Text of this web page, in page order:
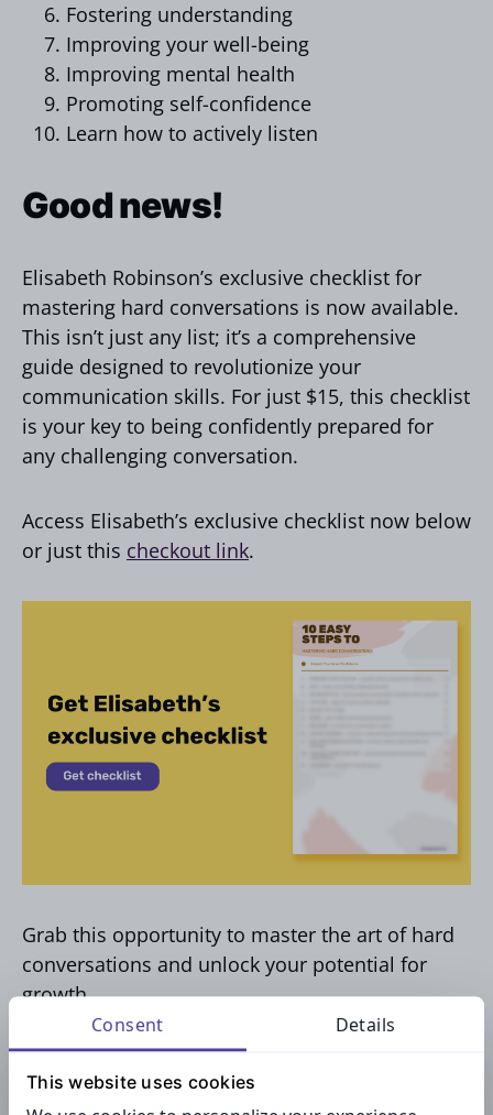
Fostering understanding
Improving your well-being
Improving mental health
Promoting self-confidence
Learn how to actively listen
Good news!
Elisabeth Robinson’s exclusive checklist for
mastering hard conversations is now available.
This isn’t just any list; it’s a comprehensive
guide designed to revolutionize your
communication skills. For just $15, this checklist
is your key to being confidently prepared for
any challenging conversation.
Access Elisabeth’s exclusive checklist now below
or just this checkout link.
Grab this opportunity to master the art of hard
conversations and unlock your potential for
growth.
Consent Details
This website uses cookies